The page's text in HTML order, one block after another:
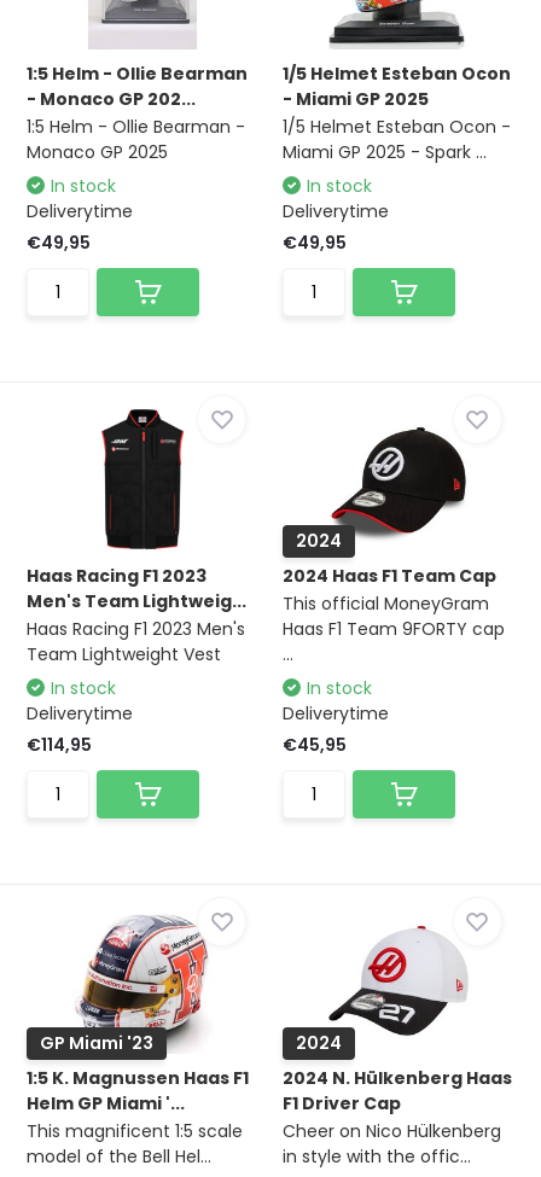
1:5 Helm - Ollie Bearman
- Monaco GP 202...
1:5 Helm - Ollie Bearman -
Monaco GP 2025
In stock
Deliverytime
€49,95
1/5 Helmet Esteban Ocon
- Miami GP 2025
1/5 Helmet Esteban Ocon -
Miami GP 2025 - Spark ...
In stock
Deliverytime
€49,95
Haas Racing F1 2023
Men's Team Lightweig...
Haas Racing F1 2023 Men's
Team Lightweight Vest
In stock
Deliverytime
€114,95
2024
2024 Haas F1 Team Cap
This official MoneyGram
Haas F1 Team 9FORTY cap
...
In stock
Deliverytime
€45,95
GP Miami '23
1:5 K. Magnussen Haas F1
Helm GP Miami '...
This magnificent 1:5 scale
model of the Bell Hel...
2024
2024 N. Hülkenberg Haas
F1 Driver Cap
Cheer on Nico Hülkenberg
in style with the offic...